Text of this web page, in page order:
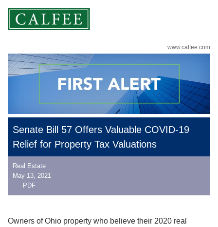
www.calfee.com
Senate Bill 57 Offers Valuable COVID-19
Relief for Property Tax Valuations
Real Estate
May 13, 2021
PDF
Owners of Ohio property who believe their 2020 real